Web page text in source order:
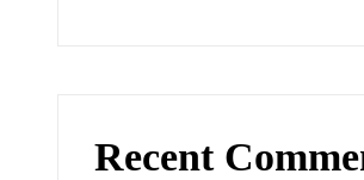
Recent